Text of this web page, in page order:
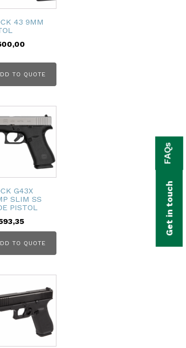
43 9MM
TO QUOTE
G43X
SLIM SS
PISTOL
TO QUOTE
Get in touch
FAQs